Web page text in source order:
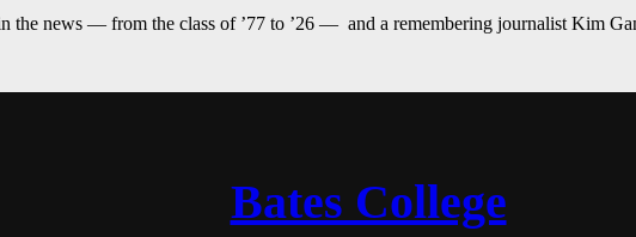
the news — from the class of ’77 to ’26 — and a remembering journalist Kim
Bates College